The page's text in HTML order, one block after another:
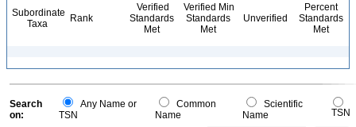
Subordinate
Taxa
Rank
Verified
Standards
Met
Verified Min
Standards
Met
Unverified
Percent
Standards
Met
Search
on:
Any Name or
TSN
Common
Name
Scientific
Name
TSN